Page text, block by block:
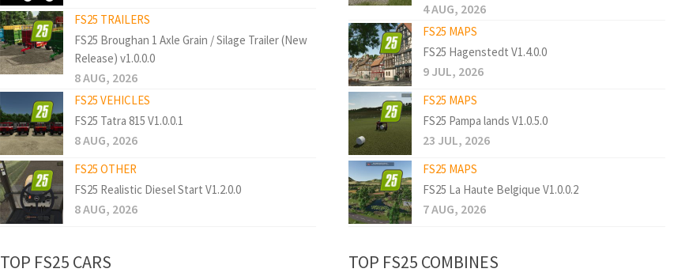
FS25 TRAILERS
FS25 Broughan 1 Axle Grain / Silage Trailer (New
Release) v1.0.0.0
8 AUG, 2026
FS25 VEHICLES
FS25 Tatra 815 V1.0.0.1
8 AUG, 2026
FS25 OTHER
FS25 Realistic Diesel Start V1.2.0.0
8 AUG, 2026
TOP FS25 CARS
4 AUG, 2026
FS25 MAPS
FS25 Hagenstedt V1.4.0.0
9 JUL, 2026
FS25 MAPS
FS25 Pampa lands V1.0.5.0
23 JUL, 2026
FS25 MAPS
FS25 La Haute Belgique V1.0.0.2
7 AUG, 2026
TOP FS25 COMBINES